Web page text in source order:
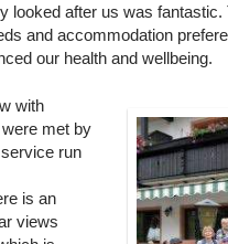
looked after us was
and accommodation
our health and wellbeing.
with
met by
run
is an
views